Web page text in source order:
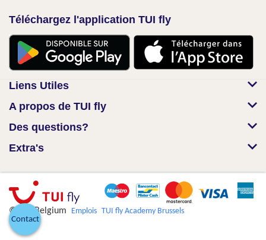
Téléchargez l'application TUI fly
Liens Utiles
A propos de TUI fly
Des questions?
Extra's
© TUI Belgium Emplois TUI fly Academy Brussels
Contact